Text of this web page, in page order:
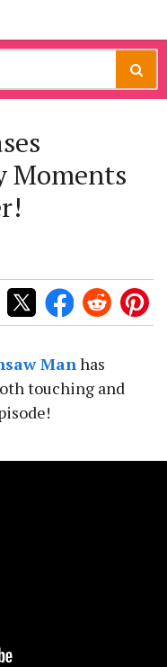
Moments
Manhas
touching and